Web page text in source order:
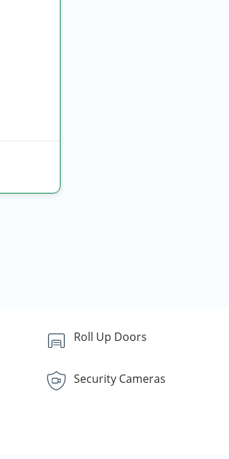
Roll Up Doors
Security Cameras